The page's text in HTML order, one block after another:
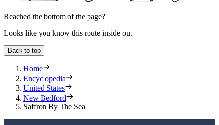
Reached the bottom of the page?
Looks like you know this route inside out
Back to top
Home
Encyclopedia
United States
New Bedford
Saffron By The Sea